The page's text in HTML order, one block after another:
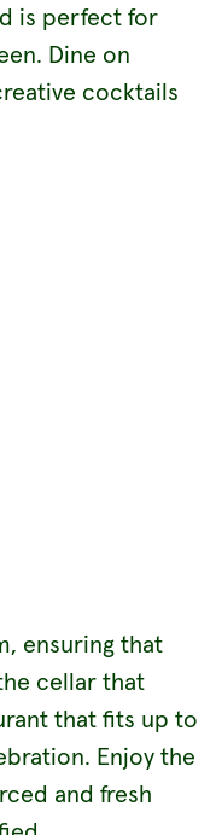
is perfect for
Dine on
cocktails
ensuring that
cellar that
that fits up to
Enjoy the
and fresh